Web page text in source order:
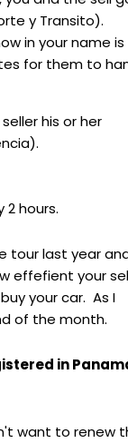
y Transito).
in your name is
for them to
his or her
hours.
tour last year
effefient your
your car. As I
of the month.
in
want to renew